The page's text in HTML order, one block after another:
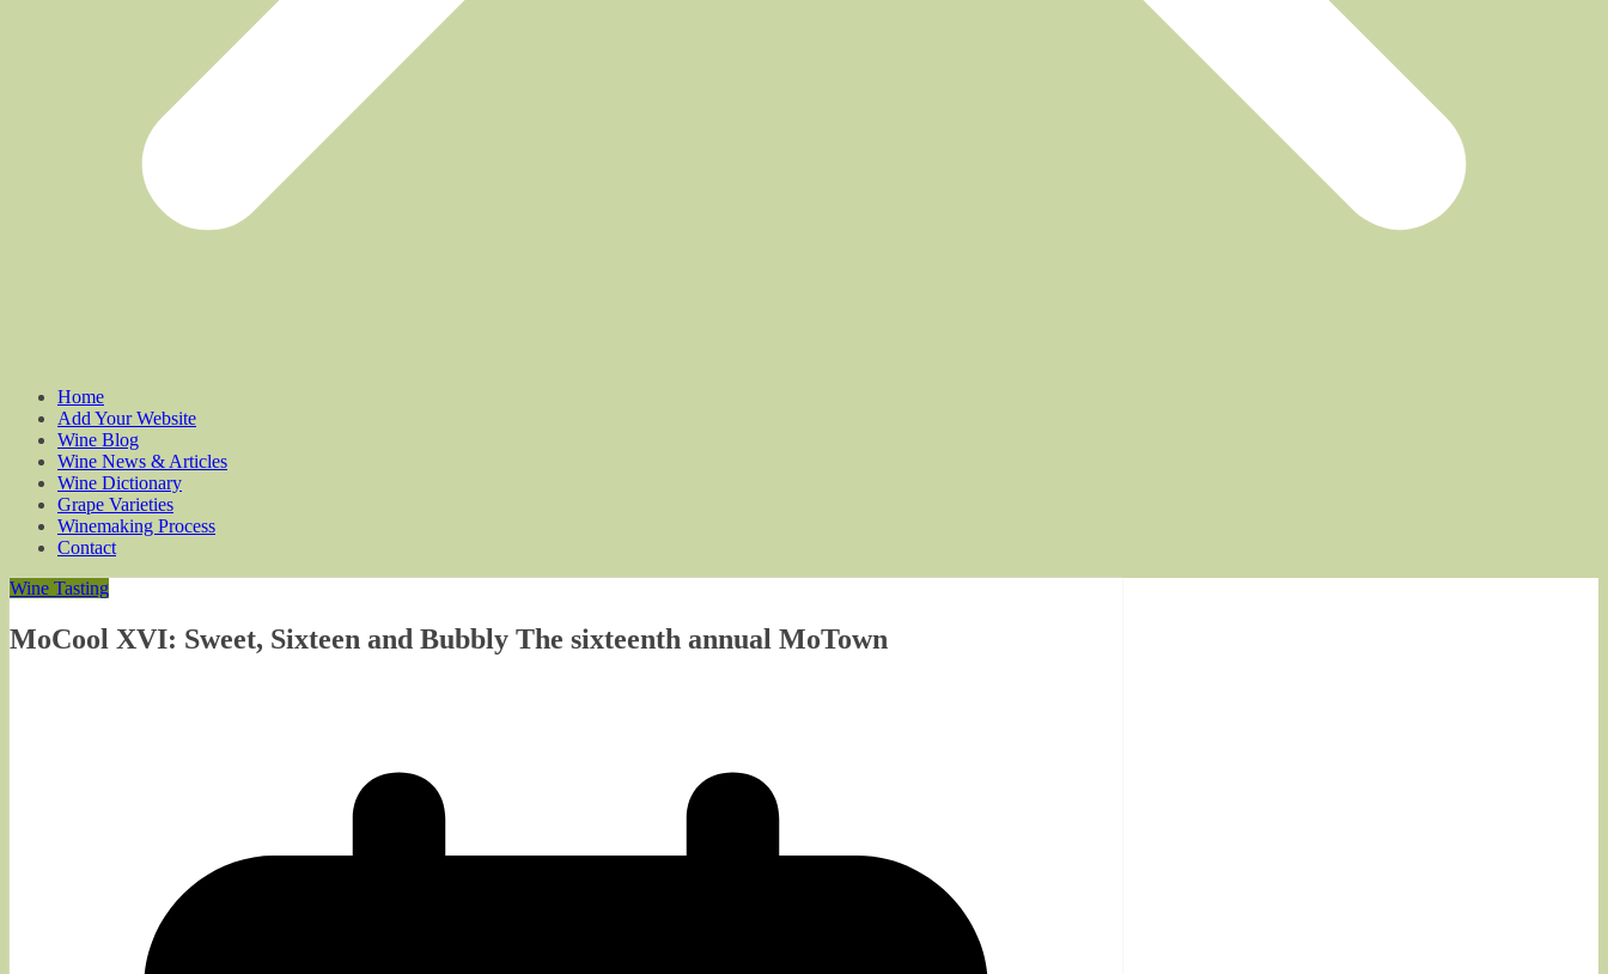
Home
Add Your Website
Wine Blog
Wine News & Articles
Wine Dictionary
Grape Varieties
Winemaking Process
Contact
Wine Tasting
MoCool XVI: Sweet, Sixteen and Bubbly The sixteenth annual MoTown